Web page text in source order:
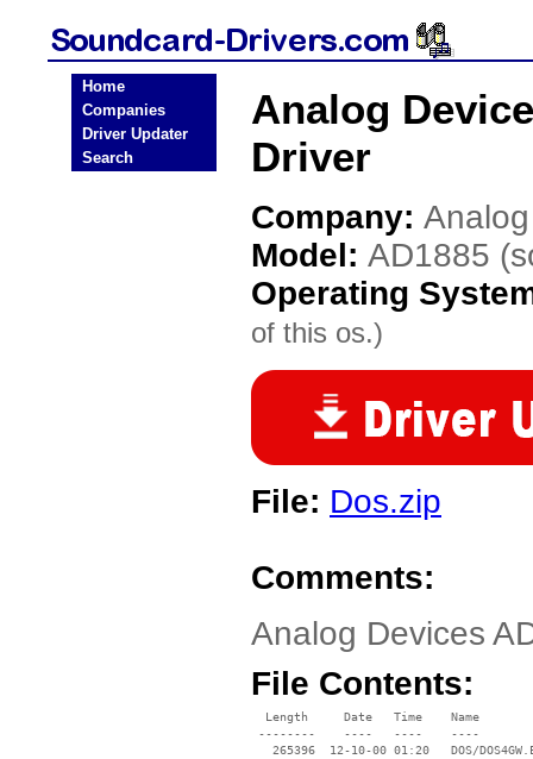
Home
Companies
Driver Updater
Search
Analog
Driver
Company:
Model: AD1885
Operating
of this os.)
File: Dos.zip
Comments:
Analog Devices
File Contents:
  Length     Date   Time    Name
--------    ----   ----    ----
265396  12-10-00 01:20   DOS/